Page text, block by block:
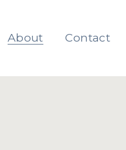
About Contact